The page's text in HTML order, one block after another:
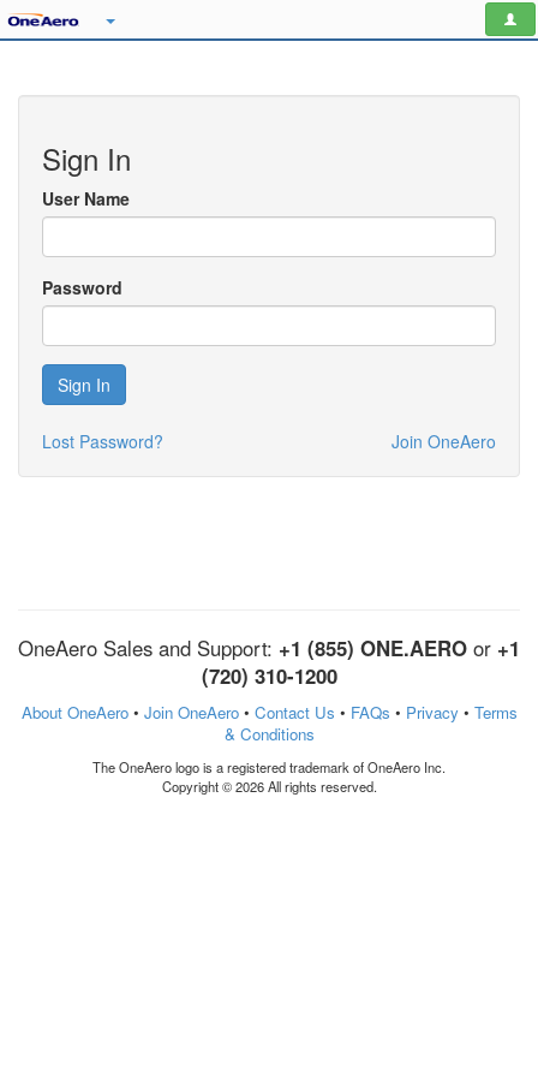
Sign In
User Name
Password
Sign In
Lost Password? Join OneAero
OneAero Sales and Support: +1 (855) ONE.AERO or +1
(720) 310-1200
About OneAero• Join OneAero• Contact Us • FAQs • Privacy• Terms
& Conditions
The OneAero logo is a registered trademark of OneAero Inc.
Copyright © 2026 All rights reserved.